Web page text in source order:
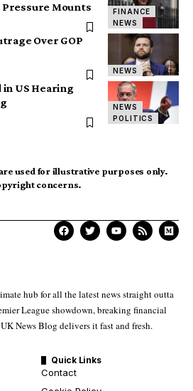
FINANCE
NEWS
Pressure Mounts
NEWS
Over GOP
NEWS
POLITICS
in US Hearing
used for illustrative purposes only.
concerns.
hub for all the latest news straight outta
League showdown, breaking financial
News Blog delivers it fast and fresh.
Quick Links
Contact